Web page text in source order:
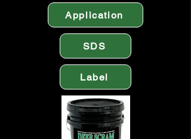
Application
SDS
Label